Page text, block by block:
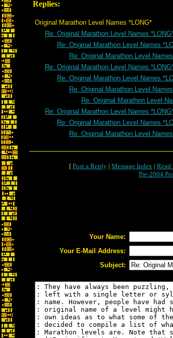
Replies:
Original Marathon Level Names *LONG*
Re: Original Marathon Level Names
Re: Original Marathon Level Names
Re: Original Marathon Level
Re: Original Marathon Level Names
Re: Original Marathon Level Names
Re: Original Marathon Level
Re: Original Marathon Level
Re: Original Marathon Level Names
Re: Original Marathon Level Names
Re: Original Marathon Level
[ Post a Reply | Message Index | Read
Pre-2004
Your Name:
Your E-Mail Address:
Subject: